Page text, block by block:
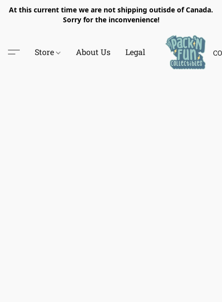
At this current time we are not shipping outisde of Canada.
Sorry for the inconvenience!
Store About Us Legal